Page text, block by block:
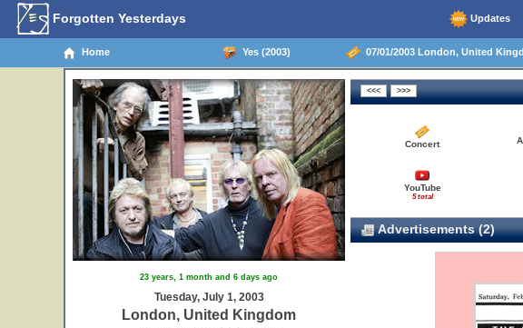
Forgotten Yesterdays Updates
Home Yes (2003) 07/01/2003 London, United
23 years, 1 month and 6 days ago
Tuesday, July 1, 2003
London, United Kingdom
Concert
YouTube
5 total
Advertisements (2)